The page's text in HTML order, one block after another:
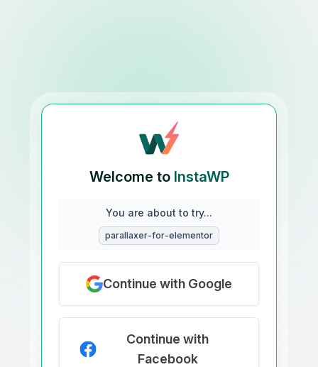
Welcome to InstaWP
You are about to try...
parallaxer-for-elementor
Continue with Google
Continue with
Facebook